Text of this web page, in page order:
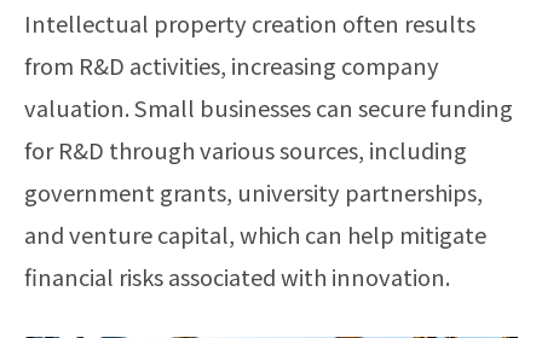
Intellectual property creation often results
from R&D activities, increasing company
valuation. Small businesses can secure funding
for R&D through various sources, including
government grants, university partnerships,
and venture capital, which can help mitigate
financial risks associated with innovation.